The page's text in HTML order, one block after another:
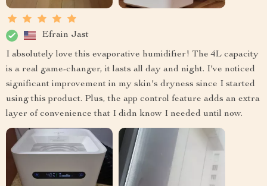
Efrain Jast
I absolutely love this evaporative humidifier! The 4L capacity
is a real game-changer, it lasts all day and night. I've noticed
significant improvement in my skin's dryness since I started
using this product. Plus, the app control feature adds an extra
layer of convenience that I didn know I needed until now.